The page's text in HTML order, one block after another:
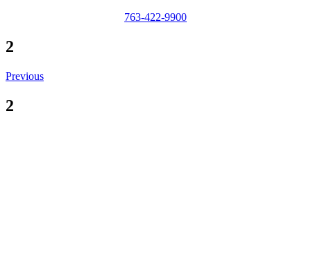
763-422-9900
2
Previous
2